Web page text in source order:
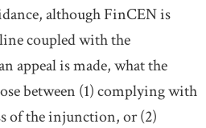
although FinCEN is
coupled with the
appeal is made, what the
between (1) complying with
of the injunction, or (2)